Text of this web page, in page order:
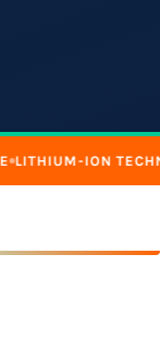
LITHIUM-ION